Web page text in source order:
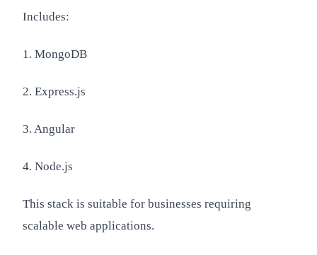
Includes:
1. MongoDB
2. Express.js
3. Angular
4. Node.js
This stack is suitable for businesses requiring
scalable web applications.